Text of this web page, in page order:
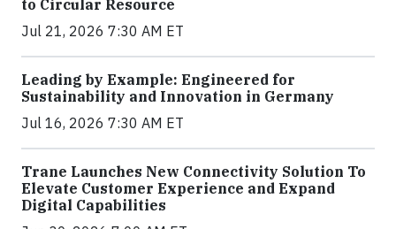
to Circular Resource
Jul 21, 2026 7:30 AM ET
Leading by Example: Engineered for
Sustainability and Innovation in Germany
Jul 16, 2026 7:30 AM ET
Trane Launches New Connectivity Solution To
Elevate Customer Experience and Expand
Digital Capabilities